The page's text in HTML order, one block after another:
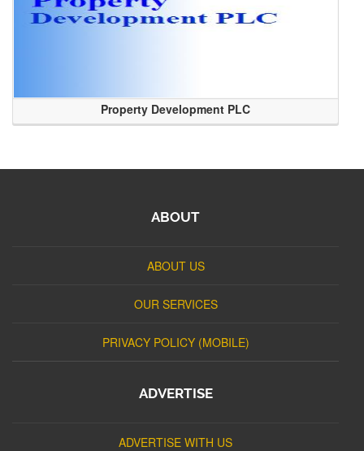
Property Development PLC
ABOUT
ABOUT US
OUR SERVICES
PRIVACY POLICY (MOBILE)
ADVERTISE
ADVERTISE WITH US